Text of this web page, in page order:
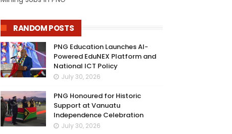
RANDOM POSTS
PNG Education Launches AI-
Powered EduNEX Platform and
National ICT Policy
July 30, 2026
PNG Honoured for Historic
Support at Vanuatu
Independence Celebration
July 30, 2026